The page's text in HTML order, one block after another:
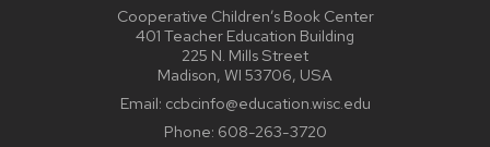
Cooperative Children’s Book Center
401 Teacher Education Building
225 N. Mills Street
Madison, WI 53706, USA
Email: ccbcinfo@education.wisc.edu
Phone: 608-263-3720